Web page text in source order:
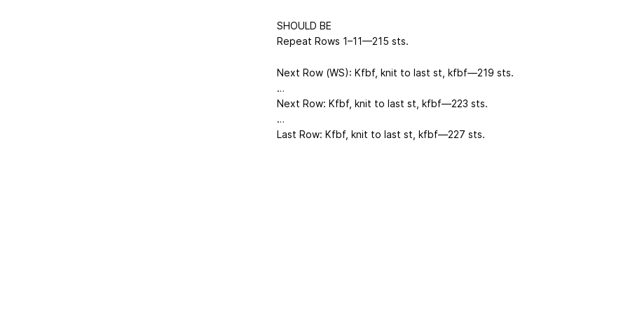
SHOULD BE
Repeat Rows 1–11—215 sts.
Next Row (WS): Kfbf, knit to last st, kfbf—219 sts.
…
Next Row: Kfbf, knit to last st, kfbf—223 sts.
…
Last Row: Kfbf, knit to last st, kfbf—227 sts.